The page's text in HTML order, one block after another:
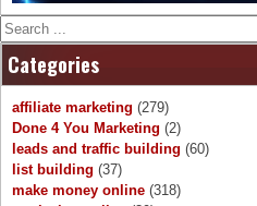
Search
Categories
affiliate marketing (279)
Done 4 You Marketing (2)
leads and traffic building (60)
list building (37)
make money online (318)